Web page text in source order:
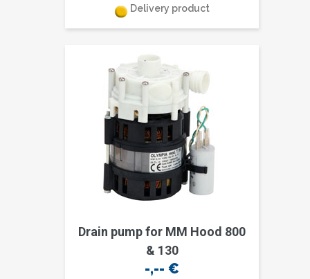
Delivery product
Drain pump for MM Hood 800
& 130
-,-- €